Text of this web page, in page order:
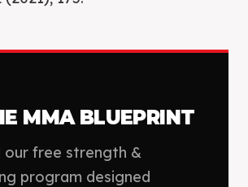
MMABLUEPRINT
our free strength &
program designed